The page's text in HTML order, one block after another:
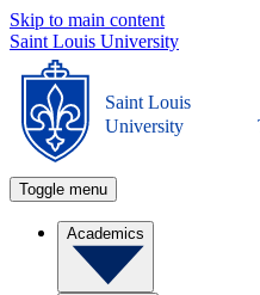
Skip to main content
Saint Louis University
Saint Louis
University
Toggle menu
Academics